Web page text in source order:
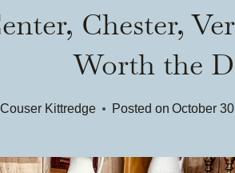
Chester,
Worth the
Kittredge Posted on October